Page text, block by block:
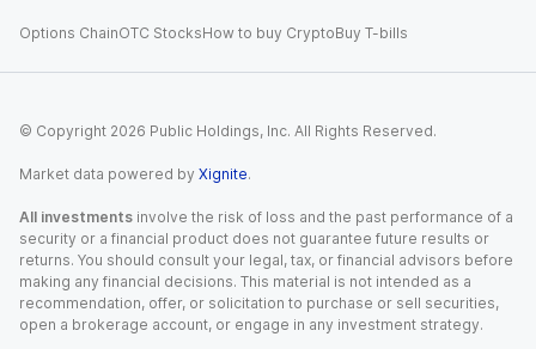
Options ChainOTC StocksHow to buy CryptoBuy T-bills
© Copyright 2026 Public Holdings, Inc. All Rights Reserved.
Market data powered by Xignite.
All investments involve the risk of loss and the past performance of a
security or a financial product does not guarantee future results or
returns. You should consult your legal, tax, or financial advisors before
making any financial decisions. This material is not intended as a
recommendation, offer, or solicitation to purchase or sell securities,
open a brokerage account, or engage in any investment strategy.